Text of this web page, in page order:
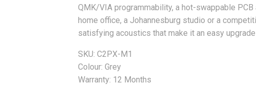
QMK/VIA programmability, a hot-swappable
home office, a Johannesburg studio or a
satisfying acoustics that make it an easy
SKU: C2PX-M1
Colour: Grey
Warranty: 12 Months